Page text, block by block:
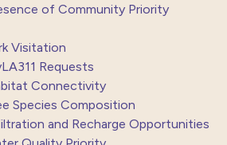
of Community Priority
Visitation
Requests
Connectivity
Species Composition
and Recharge Opportunities